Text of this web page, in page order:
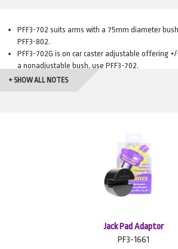
PFF3-702 suits arms with a 75mm diameter
PFF3-802.
PFF3-702G is on car caster adjustable offering
a nonadjustable bush, use PFF3-702.
PFF3-802G is on car caster adjustable offering
+ SHOW ALL NOTES
Jack Pad Adaptor
PF3-1661